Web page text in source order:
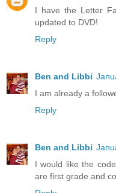
I have the Letter
updated to DVD!
Reply
Ben and Libbi
I am already a
Reply
Ben and Libbi
I would like the
are first grade and